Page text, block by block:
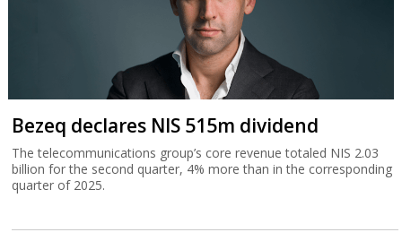
Bezeq declares NIS 515m dividend
The telecommunications group’s core revenue totaled NIS 2.03
billion for the second quarter, 4% more than in the corresponding
quarter of 2025.